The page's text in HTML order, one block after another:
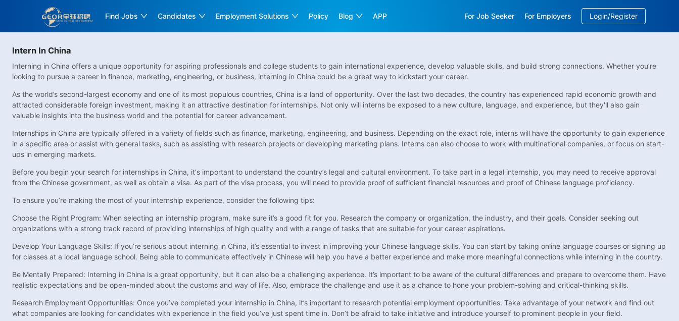
Find Jobs Candidates Employment Solutions Policy Blog APP For Job Seeker For Employers Login/Register
Intern In China
Interning in China offers a unique opportunity for aspiring professionals and college students to gain international experience, develop valuable skills, and build strong connections. Whether you’re
looking to pursue a career in finance, marketing, engineering, or business, interning in China could be a great way to kickstart your career.
As the world’s second-largest economy and one of its most populous countries, China is a land of opportunity. Over the last two decades, the country has experienced rapid economic growth and
attracted considerable foreign investment, making it an attractive destination for internships. Not only will interns be exposed to a new culture, language, and experience, but they'll also gain
valuable insights into the business world and the potential for career advancement.
Internships in China are typically offered in a variety of fields such as finance, marketing, engineering, and business. Depending on the exact role, interns will have the opportunity to gain experience
in a specific area or assist with general tasks, such as assisting with research projects or developing marketing plans. Interns can also choose to work with multinational companies, or focus on start-
ups in emerging markets.
Before you begin your search for internships in China, it's important to understand the country’s legal and cultural environment. To take part in a legal internship, you may need to receive approval
from the Chinese government, as well as obtain a visa. As part of the visa process, you will need to provide proof of sufficient financial resources and proof of Chinese language proficiency.
To ensure you’re making the most of your internship experience, consider the following tips:
Choose the Right Program: When selecting an internship program, make sure it’s a good fit for you. Research the company or organization, the industry, and their goals. Consider seeking out
organizations with a strong track record of providing internships of high quality and with a range of tasks that are suitable for your career aspirations.
Develop Your Language Skills: If you’re serious about interning in China, it’s essential to invest in improving your Chinese language skills. You can start by taking online language courses or signing up
for classes at a local language school. Being able to communicate effectively in Chinese will help you have a better experience and make more meaningful connections while interning in the country.
Be Mentally Prepared: Interning in China is a great opportunity, but it can also be a challenging experience. It’s important to be aware of the cultural differences and prepare to overcome them. Have
realistic expectations and be open-minded about the customs and way of life. Also, embrace the challenge and use it as a chance to hone your problem-solving and critical-thinking skills.
Research Employment Opportunities: Once you’ve completed your internship in China, it’s important to research potential employment opportunities. Take advantage of your network and find out
what companies are looking for candidates with experience in the field you’ve just spent time in. Don’t be afraid to take initiative and introduce yourself to prominent people in your field.